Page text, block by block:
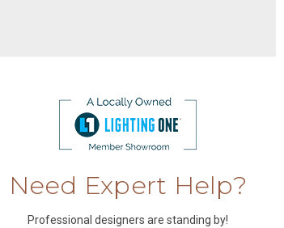
Need Expert Help?
Professional designers are standing by!